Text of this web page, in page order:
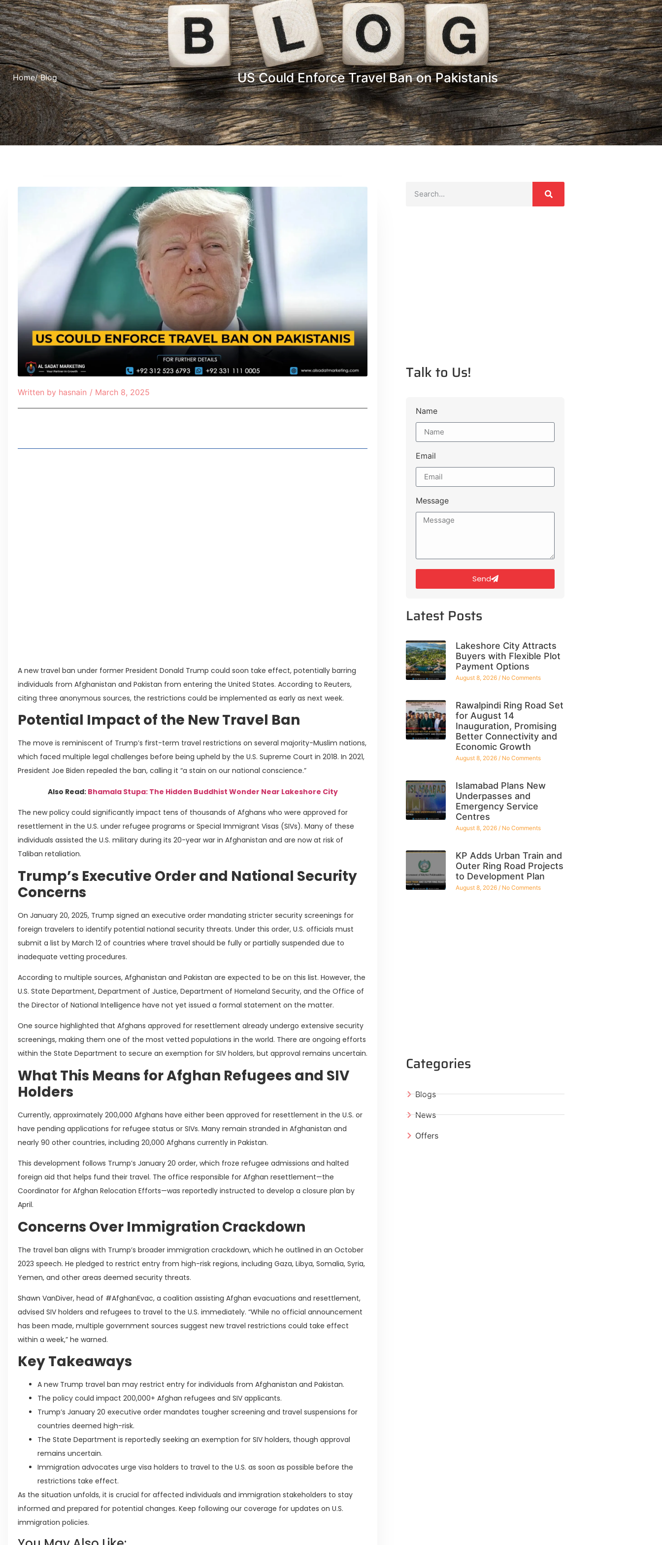
Home/ Blog US Could Enforce Travel Ban on Pakistanis
Written by hasnain / March 8, 2025
A new travel ban under former President Donald Trump could soon take effect, potentially barring
individuals from Afghanistan and Pakistan from entering the United States. According to Reuters,
citing three anonymous sources, the restrictions could be implemented as early as next week.
Potential Impact of the New Travel Ban
The move is reminiscent of Trump’s first-term travel restrictions on several majority-Muslim nations,
which faced multiple legal challenges before being upheld by the U.S. Supreme Court in 2018. In 2021,
President Joe Biden repealed the ban, calling it “a stain on our national conscience.”
Also Read: Bhamala Stupa: The Hidden Buddhist Wonder Near Lakeshore City
The new policy could significantly impact tens of thousands of Afghans who were approved for
resettlement in the U.S. under refugee programs or Special Immigrant Visas (SIVs). Many of these
individuals assisted the U.S. military during its 20-year war in Afghanistan and are now at risk of
Taliban retaliation.
Trump’s Executive Order and National Security
Concerns
On January 20, 2025, Trump signed an executive order mandating stricter security screenings for
foreign travelers to identify potential national security threats. Under this order, U.S. officials must
submit a list by March 12 of countries where travel should be fully or partially suspended due to
inadequate vetting procedures.
According to multiple sources, Afghanistan and Pakistan are expected to be on this list. However, the
U.S. State Department, Department of Justice, Department of Homeland Security, and the Office of
the Director of National Intelligence have not yet issued a formal statement on the matter.
One source highlighted that Afghans approved for resettlement already undergo extensive security
screenings, making them one of the most vetted populations in the world. There are ongoing efforts
within the State Department to secure an exemption for SIV holders, but approval remains uncertain.
What This Means for Afghan Refugees and SIV
Holders
Currently, approximately 200,000 Afghans have either been approved for resettlement in the U.S. or
have pending applications for refugee status or SIVs. Many remain stranded in Afghanistan and
nearly 90 other countries, including 20,000 Afghans currently in Pakistan.
This development follows Trump’s January 20 order, which froze refugee admissions and halted
foreign aid that helps fund their travel. The office responsible for Afghan resettlement—the
Coordinator for Afghan Relocation Efforts—was reportedly instructed to develop a closure plan by
April.
Concerns Over Immigration Crackdown
The travel ban aligns with Trump’s broader immigration crackdown, which he outlined in an October
2023 speech. He pledged to restrict entry from high-risk regions, including Gaza, Libya, Somalia, Syria,
Yemen, and other areas deemed security threats.
Shawn VanDiver, head of #AfghanEvac, a coalition assisting Afghan evacuations and resettlement,
advised SIV holders and refugees to travel to the U.S. immediately. “While no official announcement
has been made, multiple government sources suggest new travel restrictions could take effect
within a week,” he warned.
Key Takeaways
A new Trump travel ban may restrict entry for individuals from Afghanistan and Pakistan.
The policy could impact 200,000+ Afghan refugees and SIV applicants.
Trump’s January 20 executive order mandates tougher screening and travel suspensions for
countries deemed high-risk.
The State Department is reportedly seeking an exemption for SIV holders, though approval
remains uncertain.
Immigration advocates urge visa holders to travel to the U.S. as soon as possible before the
restrictions take effect.
As the situation unfolds, it is crucial for affected individuals and immigration stakeholders to stay
informed and prepared for potential changes. Keep following our coverage for updates on U.S.
immigration policies.
Talk to Us!
Name
Email
Message
Send
Latest Posts
Lakeshore City Attracts
Buyers with Flexible Plot
Payment Options
August 8, 2026 No Comments
Rawalpindi Ring Road Set
for August 14
Inauguration, Promising
Better Connectivity and
Economic Growth
August 8, 2026 No Comments
Islamabad Plans New
Underpasses and
Emergency Service
Centres
August 8, 2026 No Comments
KP Adds Urban Train and
Outer Ring Road Projects
to Development Plan
August 8, 2026 No Comments
Categories
Blogs
News
Offers